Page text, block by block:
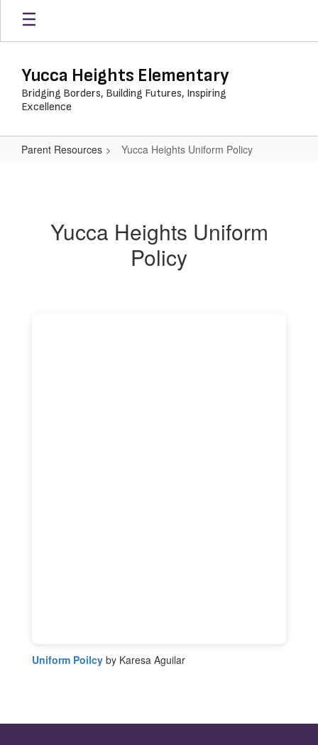
Skip
main
Yucca Heights Elementary
Bridging Borders, Building Futures, Inspiring
Excellence
Parent Resources Yucca Heights Uniform Policy
PolicyYucca Heights Uniform
Policy
Uniform Poilcy by Karesa Aguilar